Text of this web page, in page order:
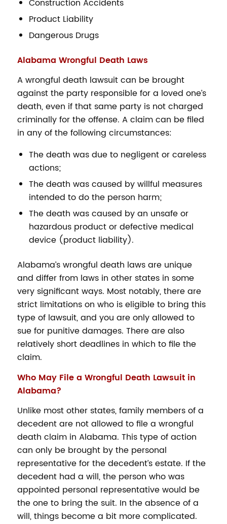
Construction Accidents
Product Liability
Dangerous Drugs
Alabama Wrongful Death Laws
A wrongful death lawsuit can be brought
against the party responsible for a loved one’s
death, even if that same party is not charged
criminally for the offense. A claim can be filed
in any of the following circumstances:
The death was due to negligent or careless
actions;
The death was caused by willful measures
intended to do the person harm;
The death was caused by an unsafe or
hazardous product or defective medical
device (product liability).
Alabama’s wrongful death laws are unique
and differ from laws in other states in some
very significant ways. Most notably, there are
strict limitations on who is eligible to bring this
type of lawsuit, and you are only allowed to
sue for punitive damages. There are also
relatively short deadlines in which to file the
claim.
Who May File a Wrongful Death Lawsuit in
Alabama?
Unlike most other states, family members of a
decedent are not allowed to file a wrongful
death claim in Alabama. This type of action
can only be brought by the personal
representative for the decedent’s estate. If the
decedent had a will, the person who was
appointed personal representative would be
the one to bring the suit. In the absence of a
will, things become a bit more complicated.